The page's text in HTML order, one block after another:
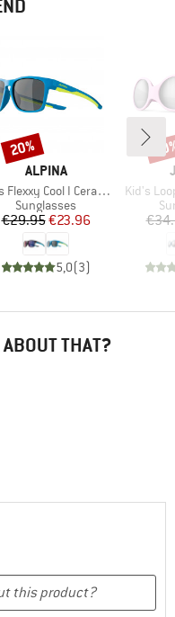
BRAND
ALPINA
Cool I Ceramic Mirror Cat 3
Product group
Sunglasses
Price
€29.95Reduced Price
€23.96
5,0(3)
Discount
20%
Item(s)
Kid's
THAT?